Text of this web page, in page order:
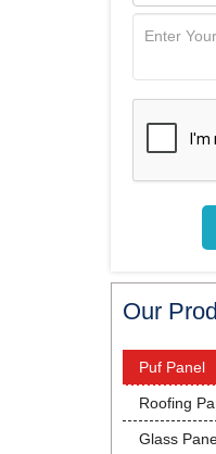
Our
Puf Panel
Roofing
Glass